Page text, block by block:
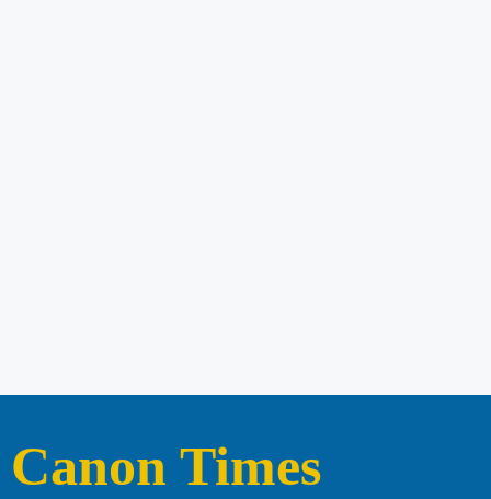
Canon Times